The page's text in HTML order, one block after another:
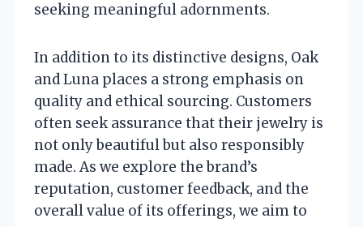
seeking meaningful adornments.
In addition to its distinctive designs, Oak
and Luna places a strong emphasis on
quality and ethical sourcing. Customers
often seek assurance that their jewelry is
not only beautiful but also responsibly
made. As we explore the brand’s
reputation, customer feedback, and the
overall value of its offerings, we aim to